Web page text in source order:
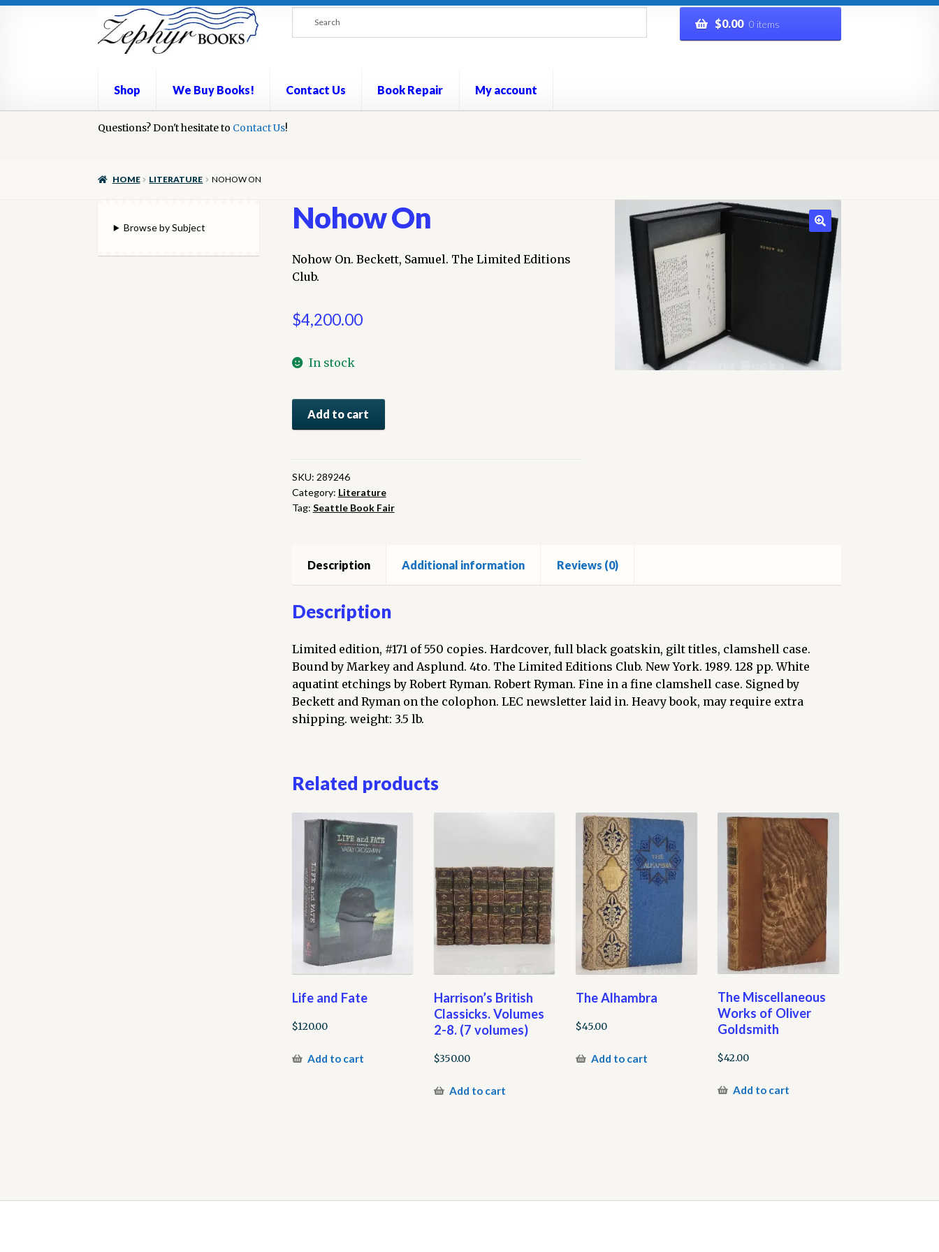
Skip
to
navigation
Skip
to
content
$0.00 0 items
Shop We Buy Books! Contact Us Book Repair My account
HomeBook RepairBooks to Sell?CartCheckout
Questions? Don't hesitate to Contact Us!
HOME LITERATURE NOHOW ON
Nohow On
Nohow On. Beckett, Samuel. The Limited Editions
Club.
$4,200.00
In stock
Nohow
Add to cart
SKU: 289246
Category: Literature
Tag: Seattle Book Fair
Description Additional information Reviews (0)
Description
Limited edition, #171 of 550 copies. Hardcover, full black goatskin, gilt titles, clamshell case.
Bound by Markey and Asplund. 4to. The Limited Editions Club. New York. 1989. 128 pp. White
aquatint etchings by Robert Ryman. Robert Ryman. Fine in a fine clamshell case. Signed by
Beckett and Ryman on the colophon. LEC newsletter laid in. Heavy book, may require extra
shipping. weight: 3.5 lb.
Related products
Life and Fate
$120.00
Add to cart
Harrison’s British
Classicks. Volumes
2-8. (7 volumes)
$350.00
Add to cart
The Alhambra
$45.00
Add to cart
The Miscellaneous
Works of Oliver
Goldsmith
$42.00
Add to cart
Browse by Subject